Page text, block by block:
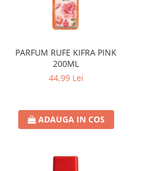
PARFUM RUFE KIFRA PINK
200ML
44,99 Lei
ADAUGA IN COS